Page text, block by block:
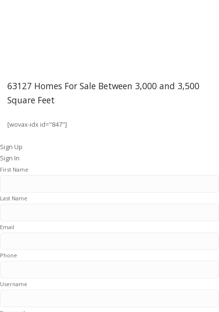
63127 Homes For Sale Between 3,000 and 3,500
Square Feet
[wovax-idx id="847"]
Sign Up
Sign In
First Name
Last Name
Email
Phone
Username